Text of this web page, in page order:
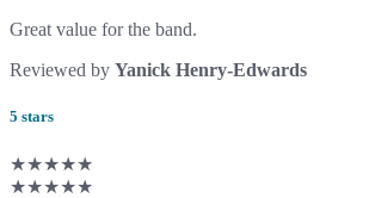
Great value for the band.
Reviewed by Yanick Henry-Edwards
5 stars
★★★★★
★★★★★